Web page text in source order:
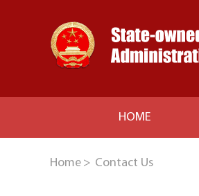
HOME
Home > Contact Us